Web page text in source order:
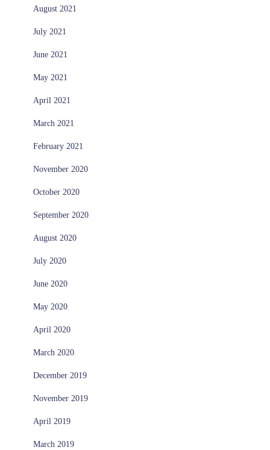
August 2021
July 2021
June 2021
May 2021
April 2021
March 2021
February 2021
November 2020
October 2020
September 2020
August 2020
July 2020
June 2020
May 2020
April 2020
March 2020
December 2019
November 2019
April 2019
March 2019